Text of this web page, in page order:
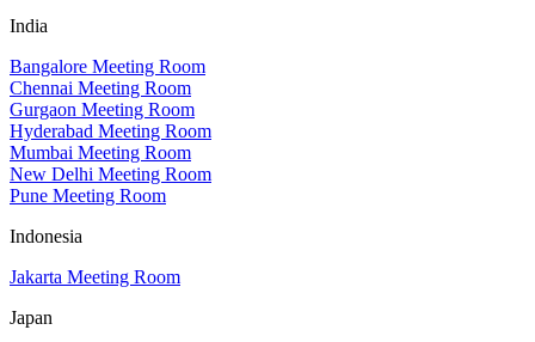
India
Bangalore Meeting Room
Chennai Meeting Room
Gurgaon Meeting Room
Hyderabad Meeting Room
Mumbai Meeting Room
New Delhi Meeting Room
Pune Meeting Room
Indonesia
Jakarta Meeting Room
Japan